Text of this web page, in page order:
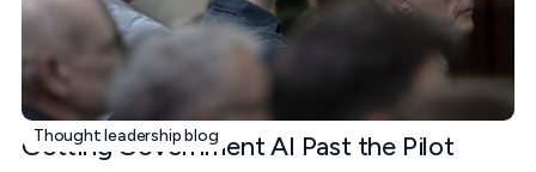
Thought leadership blog
Getting Government AI Past the Pilot